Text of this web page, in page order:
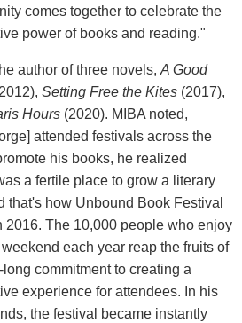
comes together to celebrate the
power of books and reading."
author of three novels, A Good
Setting Free the Kites(2017),
Hours(2020). MIBA noted,
attended festivals across the
his books, he realized
a fertile place to grow a literary
that's how Unbound Book Festival
2016. The 10,000 people who enjoy
each year reap the fruits of
commitment to creating a
experience for attendees. In his
the festival became instantly